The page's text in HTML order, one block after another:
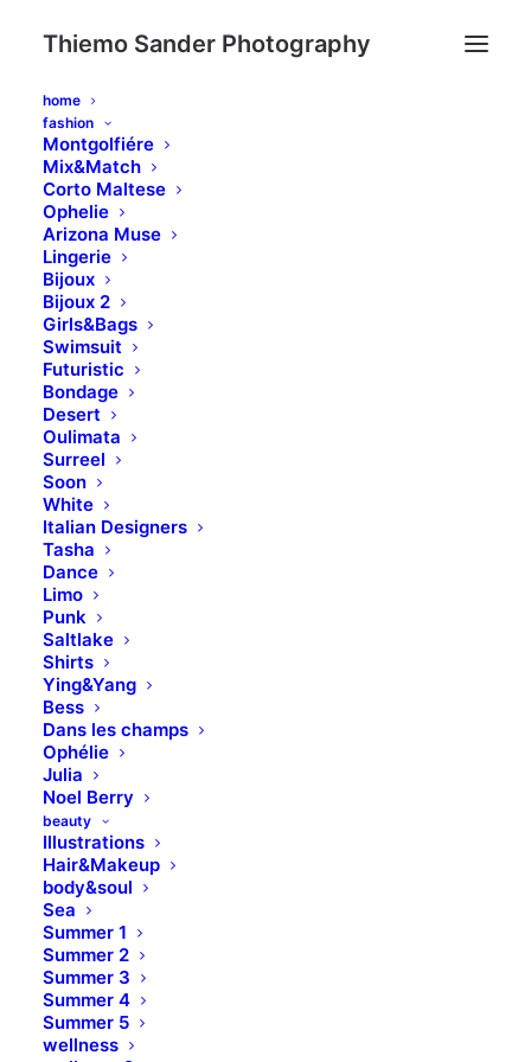
Thiemo Sander Photography
home
fashion
Montgolfiére
Mix&Match
Corto Maltese
Ophelie
Arizona Muse
Lingerie
Bijoux
Bijoux 2
Girls&Bags
Swimsuit
Futuristic
Bondage
Desert
Oulimata
Surreel
Soon
White
Italian Designers
Tasha
Dance
Limo
Punk
Saltlake
Shirts
Ying&Yang
Bess
Dans les champs
Ophélie
Julia
Noel Berry
beauty
Illustrations
Hair&Makeup
body&soul
Sea
Summer 1
Summer 2
Summer 3
Summer 4
Summer 5
wellness
Complete your order